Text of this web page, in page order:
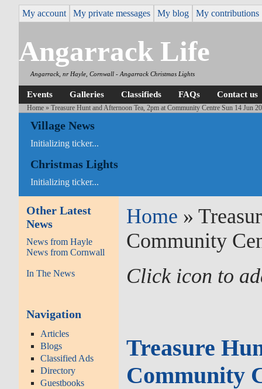
My account My private messages My blog My contributions
Angarrack Life
Angarrack, nr Hayle, Cornwall - Angarrack Christmas Lights
Events Galleries Classifieds FAQs Contact us
Home » Treasure Hunt and Afternoon Tea, 2pm at Community Centre Sun 14 Jun
Village News
Initializing ticker...
Christmas Lights
Initializing ticker...
Other Latest
News
News from Hayle
News from Cornwall
In The News
Navigation
Articles
Blogs
Classified Ads
Directory
Guestbooks
Home »
Community
Click icon to
Treasure
Community